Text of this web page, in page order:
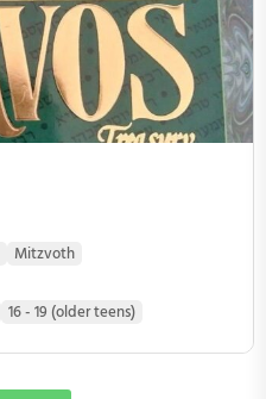
Mitzvoth
16 - 19 (older teens)